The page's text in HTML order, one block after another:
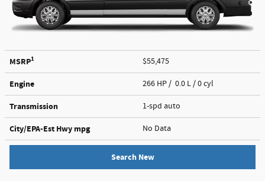
MSRP1 $55,475
Engine 266 HP / 0.0 L / 0 cyl
Transmission 1-spd auto
City/EPA-Est Hwy mpg No Data
Search New